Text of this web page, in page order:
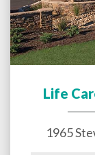
Life
1965